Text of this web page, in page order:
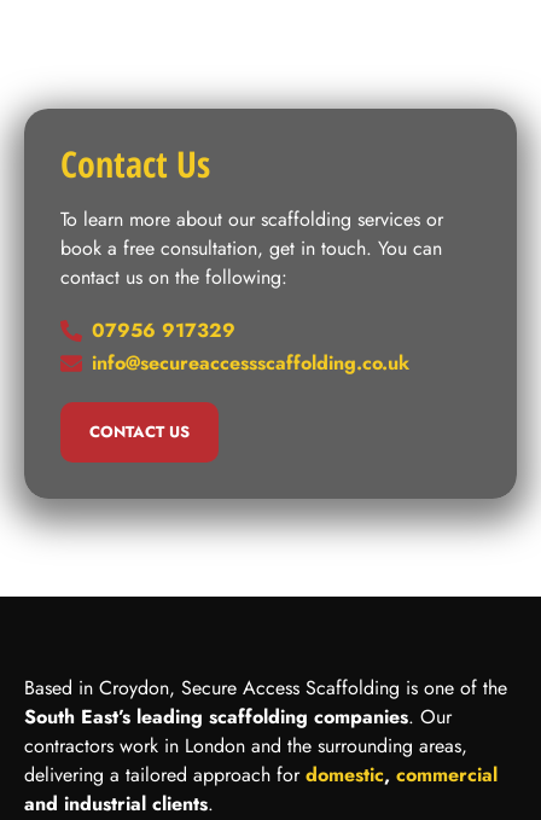
Contact Us
To learn more about our scaffolding services or
book a free consultation, get in touch. You can
contact us on the following:
07956 917329
info@secureaccessscaffolding.co.uk
CONTACT US
Based in Croydon, Secure Access Scaffolding is one of the
South East’s leading scaffolding companies. Our
contractors work in London and the surrounding areas,
delivering a tailored approach fordomestic, commercial
and industrial clients.